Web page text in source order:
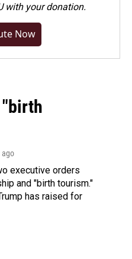
with your donation.
Now
"birth
ago
executive orders
and "birth tourism."
has raised for